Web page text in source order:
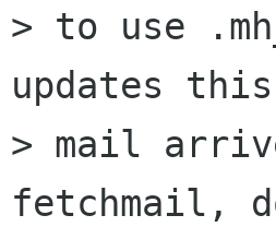
> to use
updates
> mail
fetchmail,